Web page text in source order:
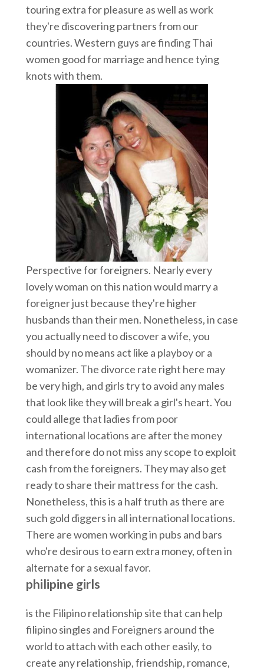
touring extra for pleasure as well as work
they're discovering partners from our
countries. Western guys are finding Thai
women good for marriage and hence tying
knots with them.
Perspective for foreigners. Nearly every
lovely woman on this nation would marry a
foreigner just because they're higher
husbands than their men. Nonetheless, in case
you actually need to discover a wife, you
should by no means act like a playboy or a
womanizer. The divorce rate right here may
be very high, and girls try to avoid any males
that look like they will break a girl's heart. You
could allege that ladies from poor
international locations are after the money
and therefore do not miss any scope to exploit
cash from the foreigners. They may also get
ready to share their mattress for the cash.
Nonetheless, this is a half truth as there are
such gold diggers in all international locations.
There are women working in pubs and bars
who're desirous to earn extra money, often in
alternate for a sexual favor.
philipine girls
is the Filipino relationship site that can help
filipino singles and Foreigners around the
world to attach with each other easily, to
create any relationship, friendship, romance,